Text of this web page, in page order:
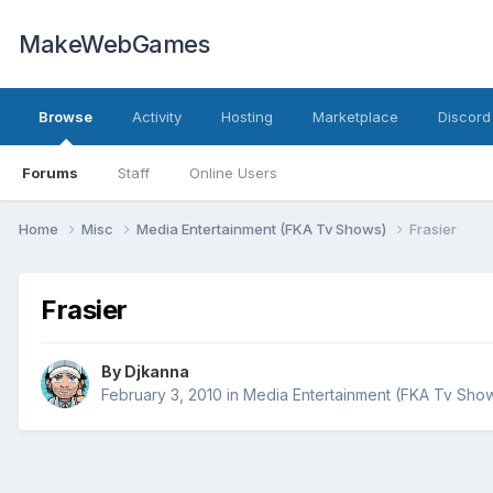
MakeWebGames
Browse
Forums Staff Online Users
Activity Hosting Marketplace
Home Misc Media Entertainment (FKA Tv Shows) Frasier
Frasier
By Djkanna
February 3, 2010 in Media Entertainment (FKA Tv